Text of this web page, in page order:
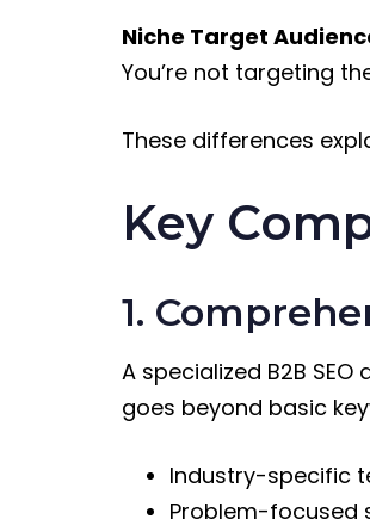
Niche Target
You’re not targeting
These differences
Key
1.
A specialized B2B
goes beyond basic
Industry-specific
Problem-focused